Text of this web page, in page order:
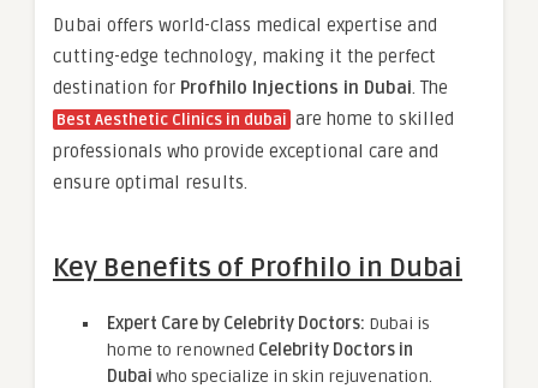
Dubai offers world-class medical expertise and
cutting-edge technology, making it the perfect
destination for Profhilo Injections in Dubai. The
Best Aesthetic Clinics in dubai are home to skilled
professionals who provide exceptional care and
ensure optimal results.
Key Benefits of Profhilo in Dubai
Expert Care by Celebrity Doctors: Dubai is
home to renowned Celebrity Doctors in
Dubai who specialize in skin rejuvenation.